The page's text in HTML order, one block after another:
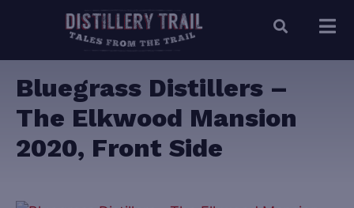
Bluegrass Distillers –
The Elkwood Mansion
2020, Front Side